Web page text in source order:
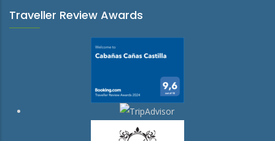
Traveller Review Awards